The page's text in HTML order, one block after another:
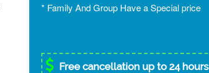
* Family And Group Have a Special price
Free cancellation up to 24 hours